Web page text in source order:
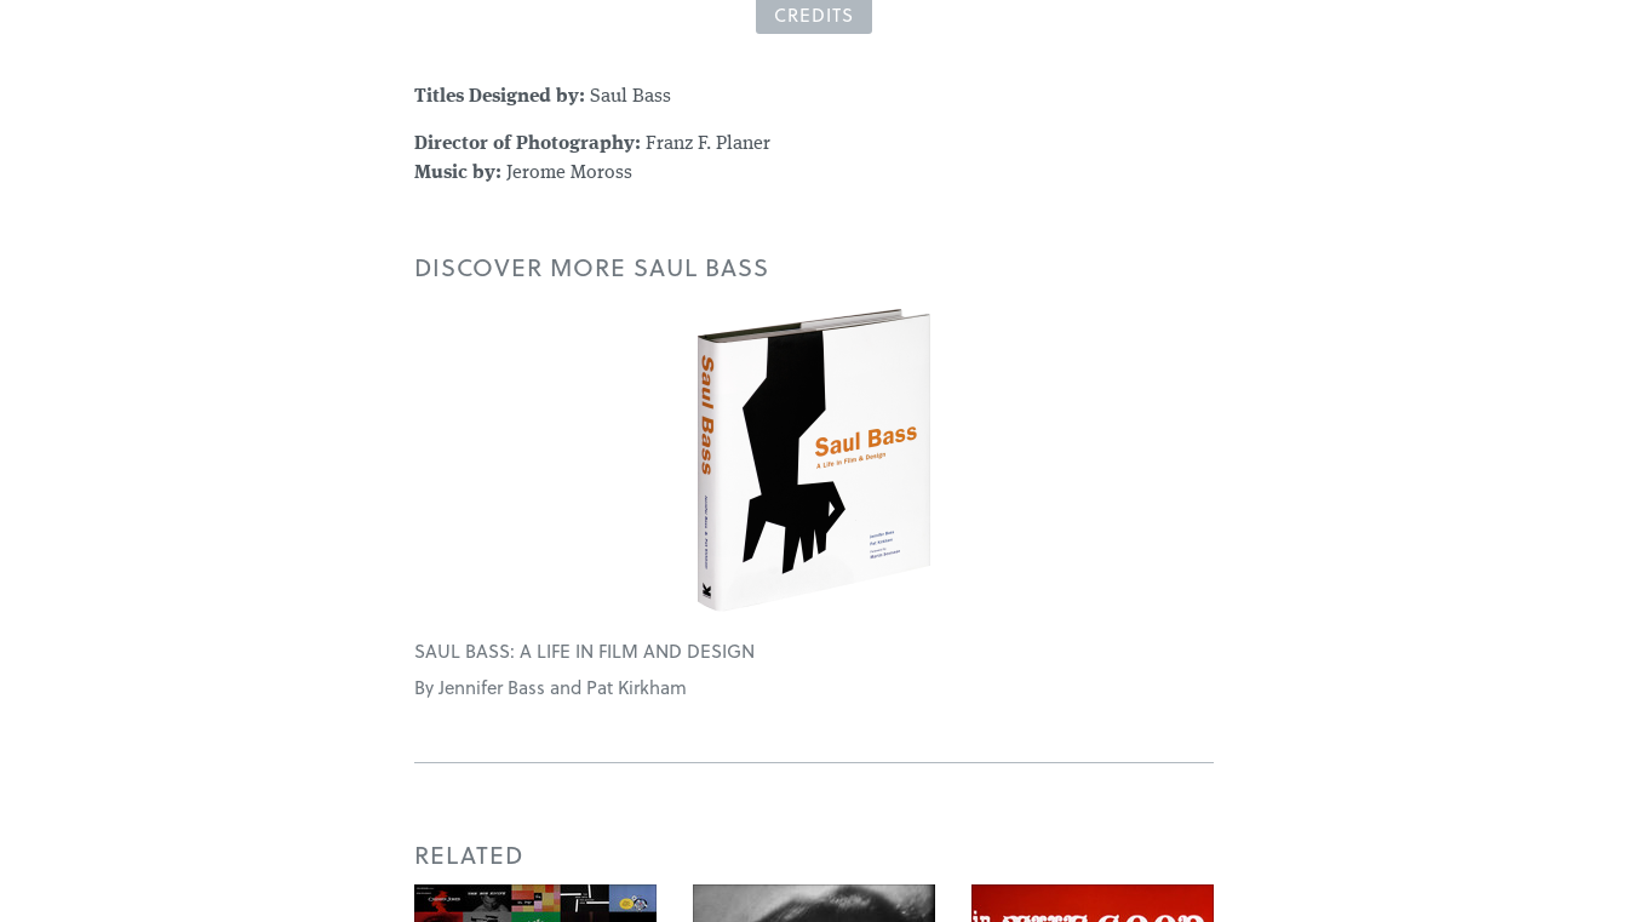
CREDITS
Titles Designed by: Saul Bass
Director of Photography: Franz F. Planer
Music by: Jerome Moross
DISCOVER MORE SAUL BASS
SAUL BASS: A LIFE IN FILM AND DESIGN
By Jennifer Bass and Pat Kirkham
RELATED